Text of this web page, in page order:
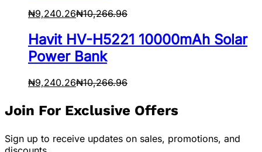
₦9,240.26₦10,266.96
Havit HV-H5221 10000mAh Solar
Power Bank
₦9,240.26₦10,266.96
Join For Exclusive Offers
Sign up to receive updates on sales, promotions, and